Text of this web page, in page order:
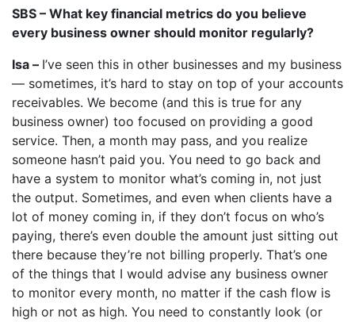
SBS – What key financial metrics do you believe
every business owner should monitor regularly?
Isa – I’ve seen this in other businesses and my business
— sometimes, it’s hard to stay on top of your accounts
receivables. We become (and this is true for any
business owner) too focused on providing a good
service. Then, a month may pass, and you realize
someone hasn’t paid you. You need to go back and
have a system to monitor what’s coming in, not just
the output. Sometimes, and even when clients have a
lot of money coming in, if they don’t focus on who’s
paying, there’s even double the amount just sitting out
there because they’re not billing properly. That’s one
of the things that I would advise any business owner
to monitor every month, no matter if the cash flow is
high or not as high. You need to constantly look (or